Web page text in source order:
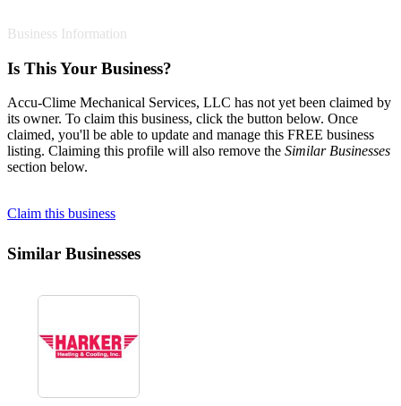
Business Information
Is This Your Business?
Accu-Clime Mechanical Services, LLC has not yet been claimed by
its owner. To claim this business, click the button below. Once
claimed, you'll be able to update and manage this FREE business
listing. Claiming this profile will also remove the Similar Businesses
section below.
Claim this business
Similar Businesses